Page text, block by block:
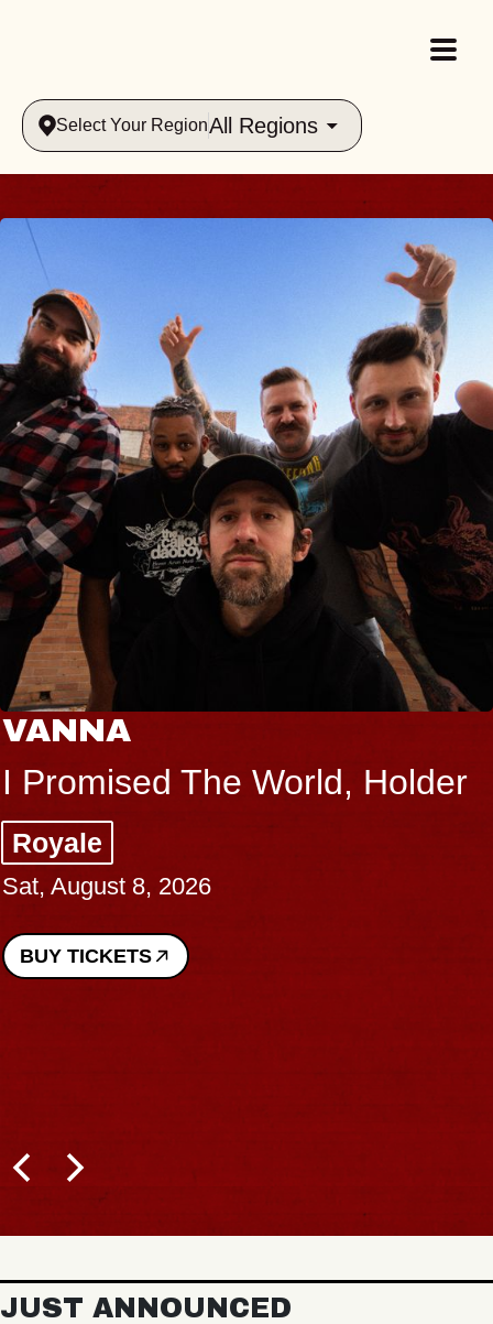
Select Your RegionAll Regions
VANNA
I Promised The World, Holder
Royale
Sat, August 8, 2026
BUY TICKETS
JUST ANNOUNCED